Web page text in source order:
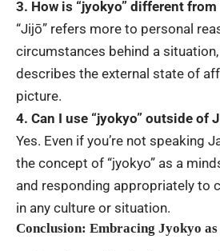
3. How is “jyokyo” different from
“Jijō” refers more to personal
circumstances behind a situation,
describes the external state of
picture.
4. Can I use “jyokyo” outside of
Yes. Even if you’re not speaking
the concept of “jyokyo” as a
and responding appropriately to
in any culture or situation.
Conclusion: Embracing Jyokyo